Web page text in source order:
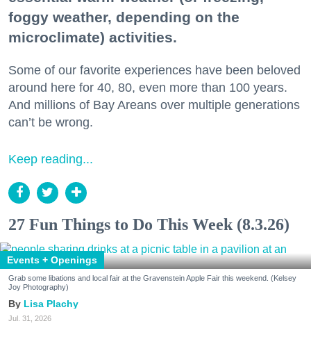
foggy weather, depending on the
microclimate) activities.
Some of our favorite experiences have been beloved
around here for 40, 80, even more than 100 years.
And millions of Bay Areans over multiple generations
can’t be wrong.
Keep reading...
27 Fun Things to Do This Week (8.3.26)
Events + Openings
Grab some libations and local fair at the Gravenstein Apple Fair this weekend. (Kelsey
Joy Photography)
Lisa Plachy
Jul. 31, 2026